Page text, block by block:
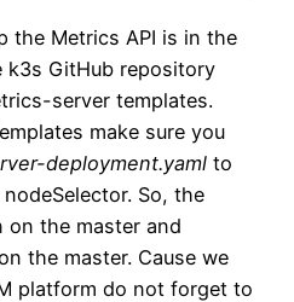
the Metrics API is in the
GitHub repository
server templates.
make sure you
deployment.yaml to
So, the
on the master and
the master. Cause we
platform do not forget to